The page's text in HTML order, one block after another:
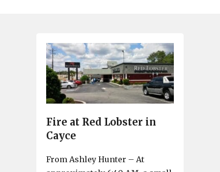
Fire at Red Lobster in
Cayce
From Ashley Hunter – At